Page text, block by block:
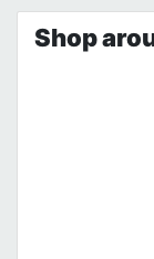
Shop